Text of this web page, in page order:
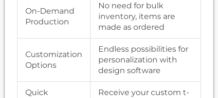
On-Demand
Production
No need for bulk
inventory, items are
made as ordered
Customization
Options
Endless possibilities for
personalization with
design software
Quick
Receive your custom t-